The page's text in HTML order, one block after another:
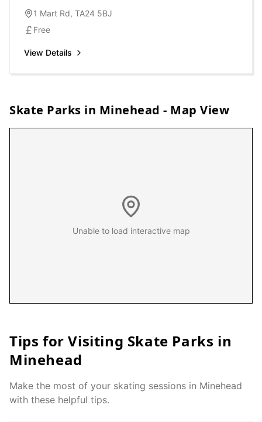
1 Mart Rd, TA24 5BJ
Free
View Details
Skate Parks in Minehead - Map View
Unable to load interactive map
Tips for Visiting Skate Parks in
Minehead
Make the most of your skating sessions in Minehead
with these helpful tips.